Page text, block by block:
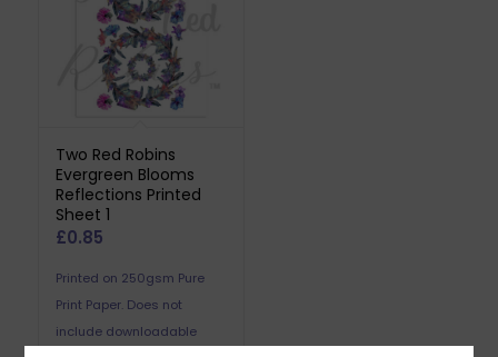
Two Red Robins
Evergreen Blooms
Reflections Printed
Sheet 1
£0.85
Printed on 250gsm Pure
Print Paper. Does not
include downloadable